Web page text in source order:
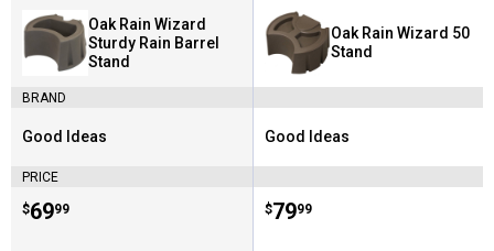
Oak Rain Wizard
Sturdy Rain Barrel
Stand
BRAND
Brand:
Good Ideas
PRICE
Price:
$69
. 99
Oak Rain Wizard 50
Stand
Brand:
Good Ideas
Price:
$79
. 99